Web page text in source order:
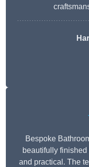
Bespoke
beautifully
and practical. The